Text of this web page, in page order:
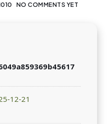
NO COMMENTS YET
12-21